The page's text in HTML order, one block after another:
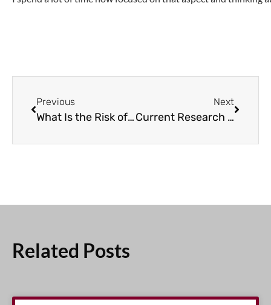
Previous
What Is the Risk of Secondary Cancers in CLL Patients?
Next
Current Research Studies to Treat Relapsed/Refractory CLL
Related Posts